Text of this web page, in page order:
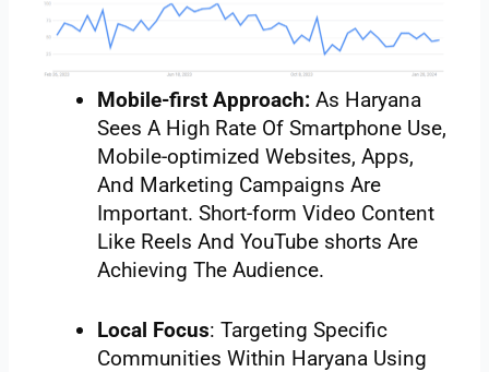
Mobile-first Approach: As Haryana
Sees A High Rate Of Smartphone Use,
Mobile-optimized Websites, Apps,
And Marketing Campaigns Are
Important. Short-form Video Content
Like Reels And YouTube shorts Are
Achieving The Audience.
Local Focus: Targeting Specific
Communities Within Haryana Using